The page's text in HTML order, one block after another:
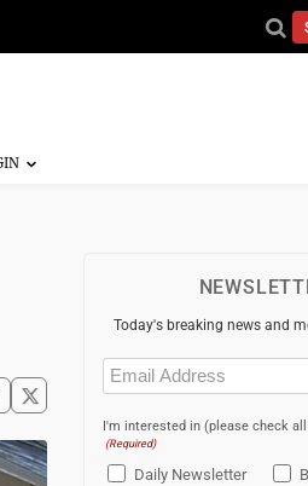
Today's breaking news and
Email
(Required)
I'm interested in (please check
(Required)
Daily Newsletter